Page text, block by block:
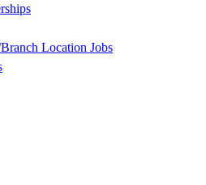
Location Jobs